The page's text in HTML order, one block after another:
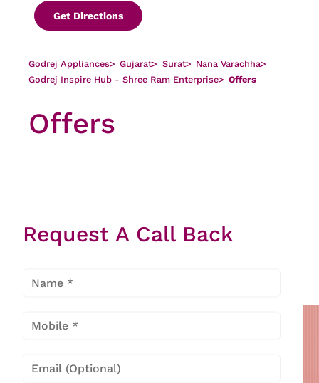
Get Directions
Godrej Appliances> Gujarat> Surat> Nana Varachha>
Godrej Inspire Hub - Shree Ram Enterprise> Offers
Offers
Request A Call Back